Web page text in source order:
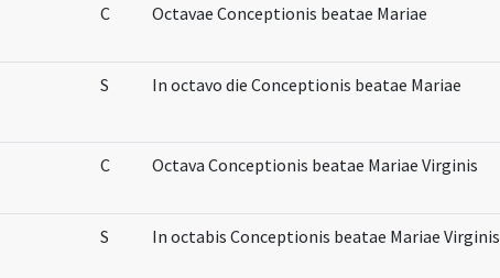
C Octavae Conceptionis beatae Mariae
S In octavo die Conceptionis beatae Mariae
C Octava Conceptionis beatae Mariae Virginis
S In octabis Conceptionis beatae Mariae Virginis